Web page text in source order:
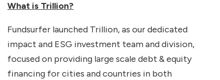
What is Trillion?
Fundsurfer launched Trillion, as our dedicated
impact and ESG investment team and division,
focused on providing large scale debt & equity
financing for cities and countries in both